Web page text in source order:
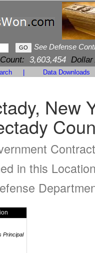
See Defense
Count: 3,603,454 Dollar
Data Downloads
New
in this
Principal